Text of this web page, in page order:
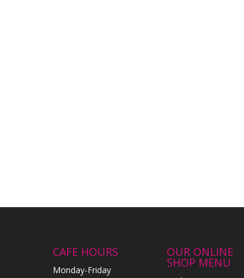
CAFE HOURS
Monday-Friday
OUR ONLINE
SHOP MENU